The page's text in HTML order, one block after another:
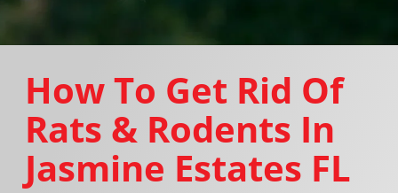
How To Get Rid Of
Rats & Rodents In
Jasmine Estates FL